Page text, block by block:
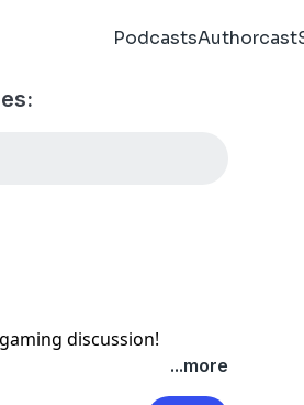
PodcastsAuthorcast
discussion!
by the infamous Alan(!)
Bolt Action WTC
...more